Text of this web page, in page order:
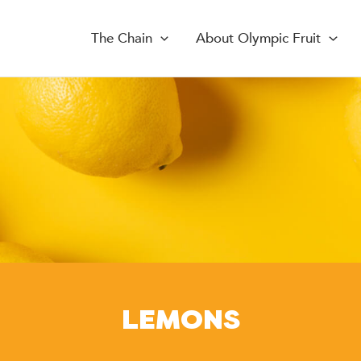
The Chain About Olympic Fruit
LEMONS